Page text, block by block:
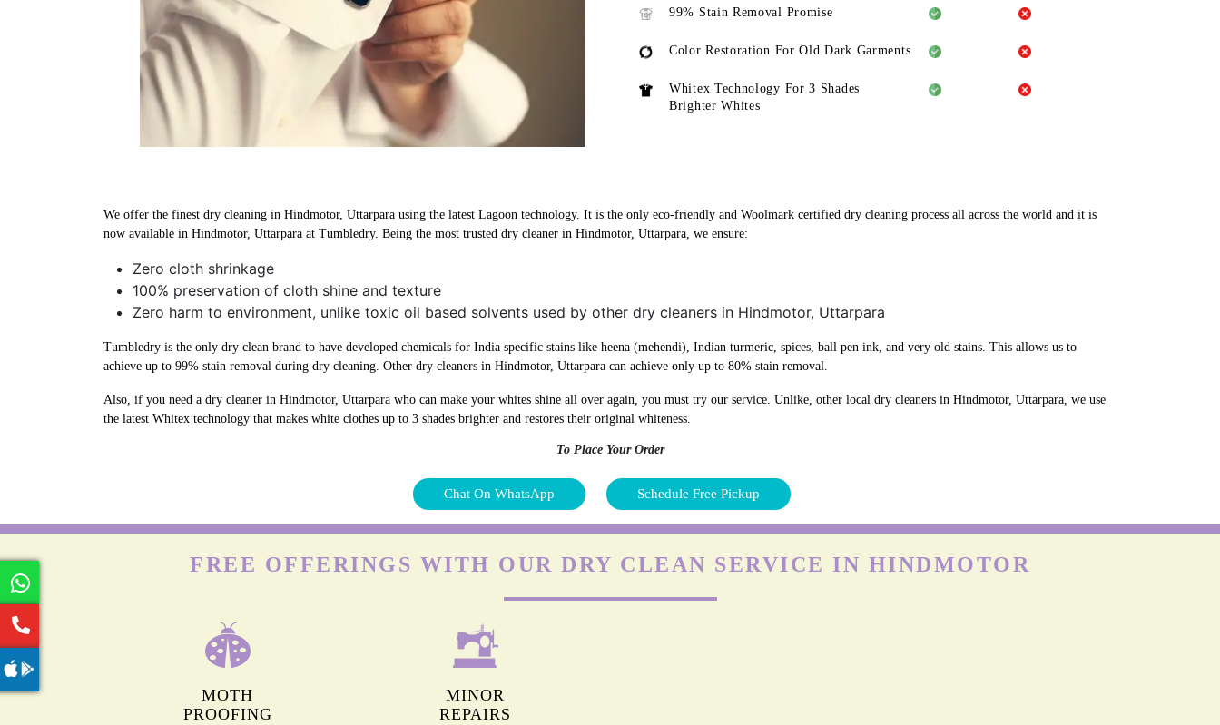
99% Stain Removal Promise
Color Restoration For Old Dark Garments
Whitex Technology For 3 Shades
Brighter Whites
We offer the finest dry cleaning in Hindmotor, Uttarpara using the latest Lagoon technology. It is the only eco-friendly and Woolmark certified dry cleaning process all across the world and it is
now available in Hindmotor, Uttarpara at Tumbledry. Being the most trusted dry cleaner in Hindmotor, Uttarpara, we ensure:
Zero cloth shrinkage
100% preservation of cloth shine and texture
Zero harm to environment, unlike toxic oil based solvents used by other dry cleaners in Hindmotor, Uttarpara
Tumbledry is the only dry clean brand to have developed chemicals for India specific stains like heena (mehendi), Indian turmeric, spices, ball pen ink, and very old stains. This allows us to
achieve up to 99% stain removal during dry cleaning. Other dry cleaners in Hindmotor, Uttarpara can achieve only up to 80% stain removal.
Also, if you need a dry cleaner in Hindmotor, Uttarpara who can make your whites shine all over again, you must try our service. Unlike, other local dry cleaners in Hindmotor, Uttarpara, we use
the latest Whitex technology that makes white clothes up to 3 shades brighter and restores their original whiteness.
To Place Your Order
Chat On WhatsApp Schedule Free Pickup
FREE OFFERINGS WITH OUR DRY CLEAN SERVICE IN HINDMOTOR
MOTH
PROOFING
MINOR
REPAIRS